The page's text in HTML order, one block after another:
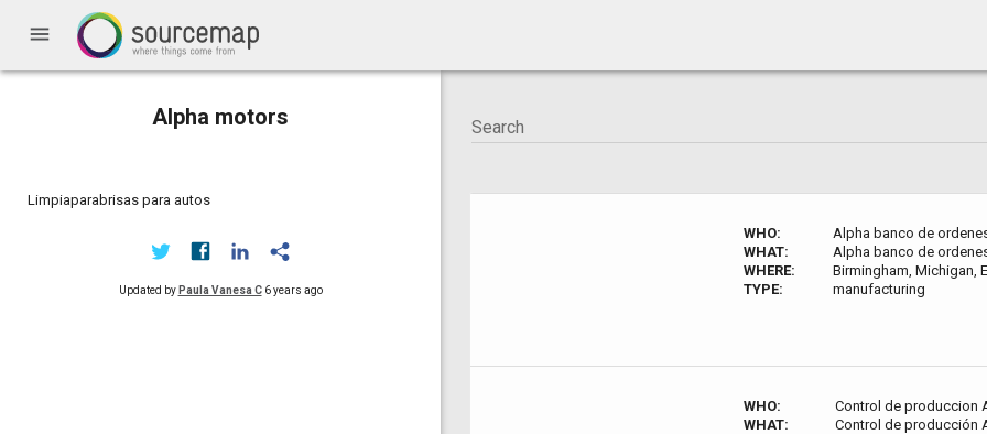
menu
Alpha motors
Limpiaparabrisas para autos
Updated by Paula Vanesa C 6 years ago
WHO:
Alpha banco de
WHAT:
Alpha banco de
WHERE:
Birmingham, Michigan,
TYPE:
manufacturing
WHO:
Control de produccion
WHAT:
Control de producción